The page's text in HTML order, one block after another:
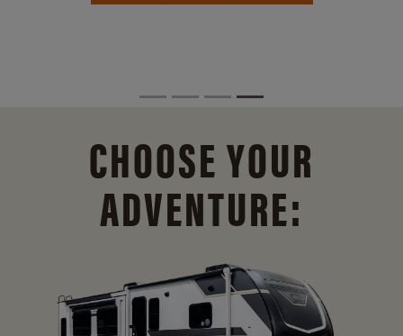
CHOOSE YOUR
ADVENTURE: